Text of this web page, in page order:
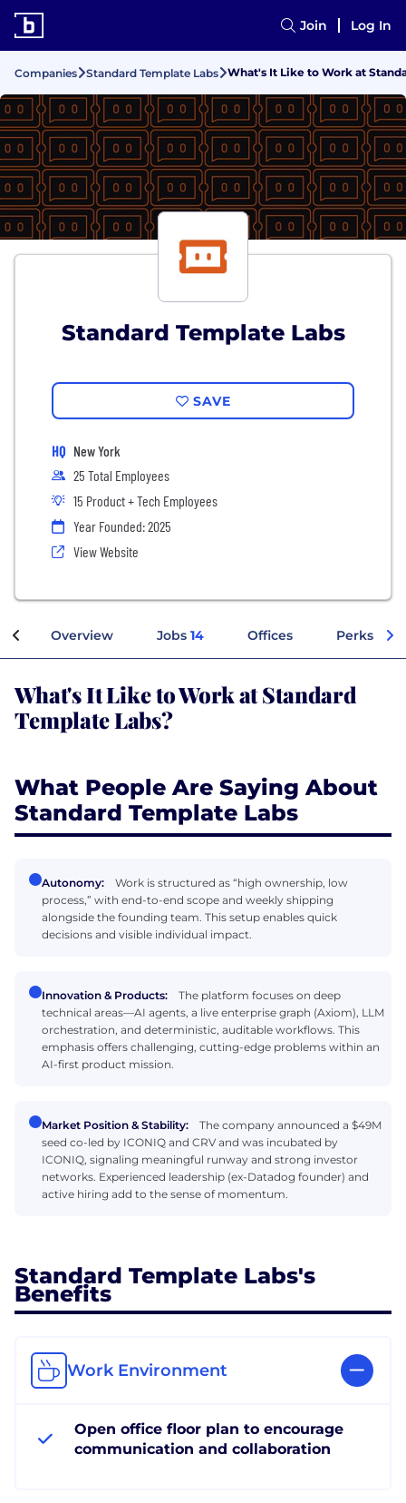
Join Log In
Companies Standard Template Labs What's It Like to Work at
Standard Template Labs
SAVE
HQ New York
25 Total Employees
15 Product + Tech Employees
Year Founded: 2025
View Website
Overview Jobs 14 Offices Perks +
What's It Like to Work at Standard
Template Labs?
What People Are Saying About
Standard Template Labs
Autonomy:
Work is structured as “high ownership, low
process,” with end-to-end scope and weekly shipping
alongside the founding team. This setup enables quick
decisions and visible individual impact.
Innovation & Products:
The platform focuses on deep
technical areas—AI agents, a live enterprise graph (Axiom), LLM
orchestration, and deterministic, auditable workflows. This
emphasis offers challenging, cutting-edge problems within an
AI-first product mission.
Market Position & Stability:
The company announced a $49M
seed co-led by ICONIQ and CRV and was incubated by
ICONIQ, signaling meaningful runway and strong investor
networks. Experienced leadership (ex-Datadog founder) and
active hiring add to the sense of momentum.
Standard Template Labs's
Benefits
Work Environment
Open office floor plan to encourage
communication and collaboration